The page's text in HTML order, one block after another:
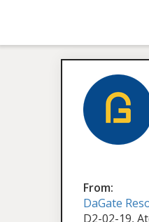
From:
DaGate
D2-02-19,